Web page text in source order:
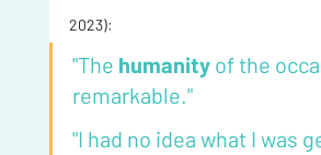
2023):
"The humanity of the
remarkable."
"I had no idea what I was